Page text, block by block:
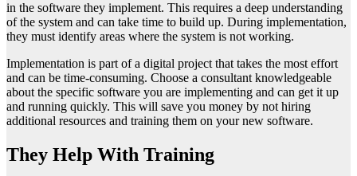
in the software they implement. This requires a deep understanding
of the system and can take time to build up. During implementation,
they must identify areas where the system is not working.
Implementation is part of a digital project that takes the most effort
and can be time-consuming. Choose a consultant knowledgeable
about the specific software you are implementing and can get it up
and running quickly. This will save you money by not hiring
additional resources and training them on your new software.
They Help With Training